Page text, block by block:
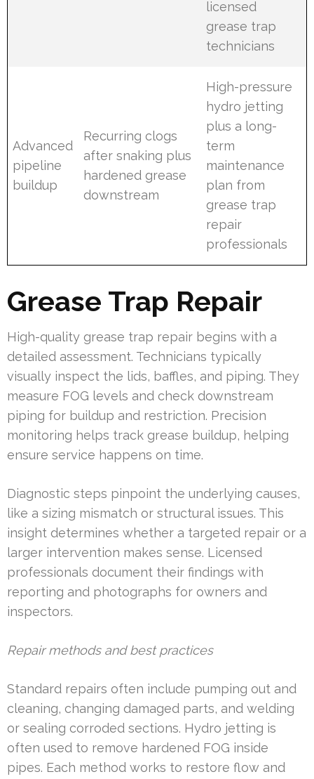
licensed
grease trap
technicians
Advanced
pipeline
buildup
Recurring clogs
after snaking plus
hardened grease
downstream
High-pressure
hydro jetting
plus a long-
term
maintenance
plan from
grease trap
repair
professionals
Grease Trap Repair
High-quality grease trap repair begins with a
detailed assessment. Technicians typically
visually inspect the lids, baffles, and piping. They
measure FOG levels and check downstream
piping for buildup and restriction. Precision
monitoring helps track grease buildup, helping
ensure service happens on time.
Diagnostic steps pinpoint the underlying causes,
like a sizing mismatch or structural issues. This
insight determines whether a targeted repair or a
larger intervention makes sense. Licensed
professionals document their findings with
reporting and photographs for owners and
inspectors.
Repair methods and best practices
Standard repairs often include pumping out and
cleaning, changing damaged parts, and welding
or sealing corroded sections. Hydro jetting is
often used to remove hardened FOG inside
pipes. Each method works to restore flow and